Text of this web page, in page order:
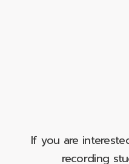
If you are
recording